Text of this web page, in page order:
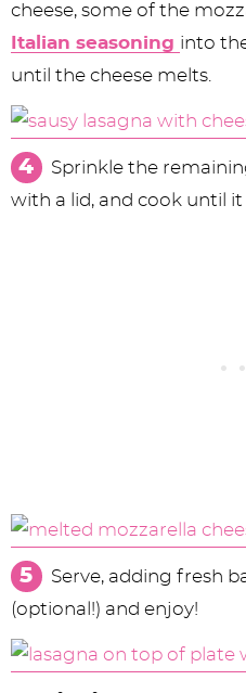
cheese, some of the
Italian seasoning into
until the cheese melts.
Sprinkle the
with a lid, and cook until it
Serve, adding fresh
(optional!) and enjoy!